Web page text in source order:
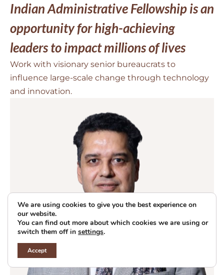
Indian Administrative Fellowship is an
opportunity for high-achieving
leaders to impact millions of lives
Work with visionary senior bureaucrats to
influence large-scale change through technology
and innovation.
We are using cookies to give you the best experience on
our website.
You can find out more about which cookies we are using or
switch them off in settings.
Accept